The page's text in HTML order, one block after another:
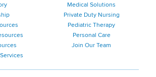
Medical Solutions
Private Duty Nursing
Pediatric Therapy
Personal Care
Join Our Team